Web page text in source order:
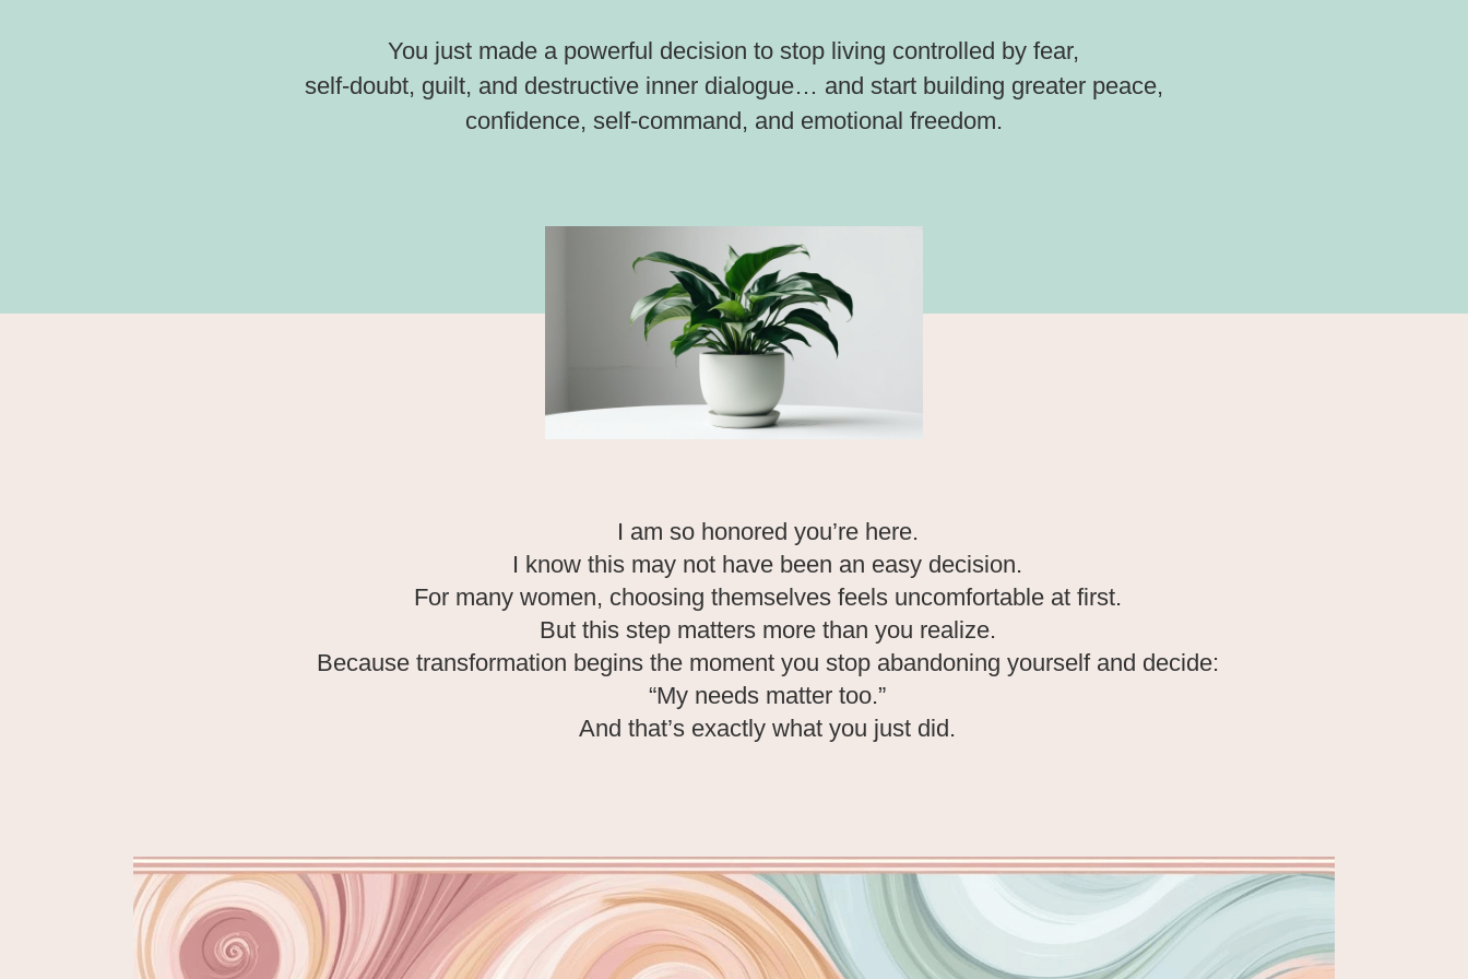
You just made a powerful decision to stop living controlled by fear,
self-doubt, guilt, and destructive inner dialogue… and start building greater peace,
confidence, self-command, and emotional freedom.
I am so honored you’re here.
I know this may not have been an easy decision.
For many women, choosing themselves feels uncomfortable at first.
But this step matters more than you realize.
Because transformation begins the moment you stop abandoning yourself and decide:
“My needs matter too.”
And that’s exactly what you just did.